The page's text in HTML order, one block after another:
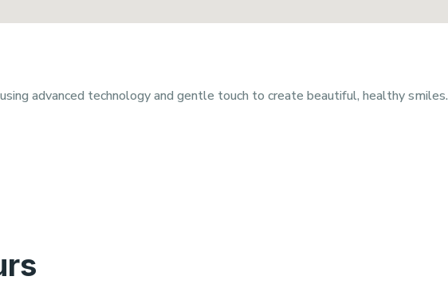
advanced technology and gentle touch to create beautiful, healthy smiles.